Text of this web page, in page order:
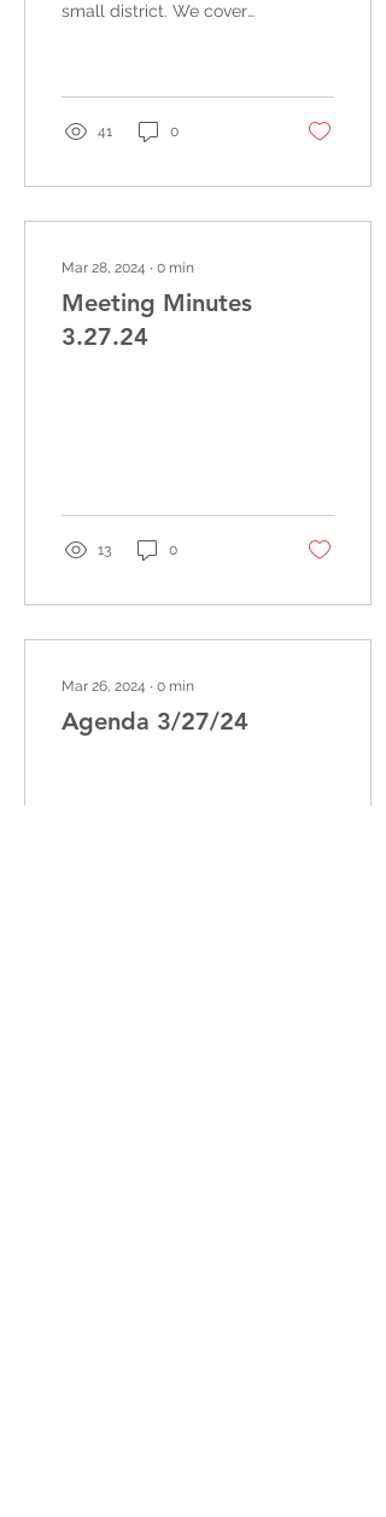
small district. We cover
41 0
Mar 28, 2024 ∙ 0 min
Meeting Minutes
3.27.24
13 0
Mar 26, 2024 ∙ 0 min
Agenda 3/27/24